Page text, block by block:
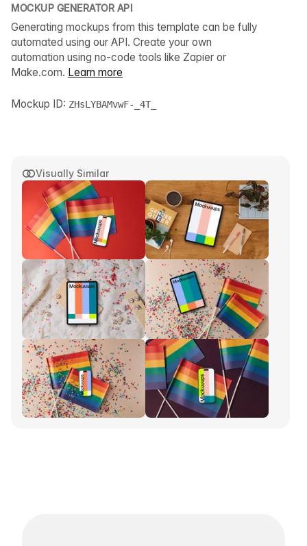
Visually Similar
MOCKUP GENERATOR API
Generating mockups from this template can be fully
automated using our API. Create your own
automation using no-code tools like Zapier or
Make.com. Learn more
Mockup ID: ZHsLYBAMvwF-_4T_